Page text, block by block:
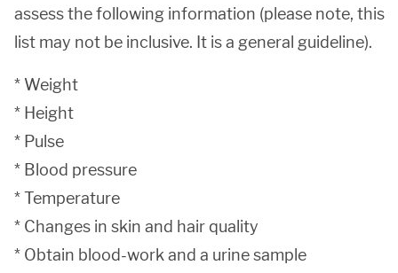
assess the following information (please note, this
list may not be inclusive. It is a general guideline).
* Weight
* Height
* Pulse
* Blood pressure
* Temperature
* Changes in skin and hair quality
* Obtain blood-work and a urine sample